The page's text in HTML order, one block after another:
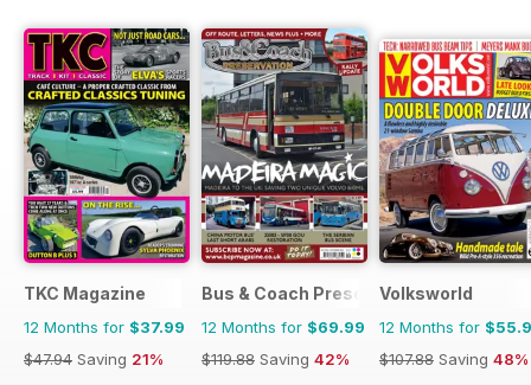
TKC Magazine
12 Months for $37.99
$47.94 Saving 21%
Bus & Coach Preservation
12 Months for $69.99
$119.88 Saving 42%
Volksworld
12 Months for
$107.88 Saving 48%